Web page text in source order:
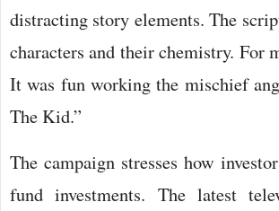
distracting story elements. The
characters and their chemistry. For
It was fun working the mischief
The Kid.”
The campaign stresses how
fund investments. The latest